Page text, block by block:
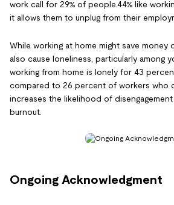
work call for 29% of people.44% like
it allows them to unplug from their
While working at home might save money
also cause loneliness, particularly among
working from home is lonely for 43
compared to 26 percent of workers who
increases the likelihood of
burnout.
Ongoing Acknowledgment